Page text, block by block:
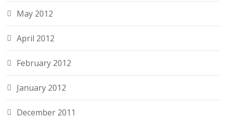
May 2012
April 2012
February 2012
January 2012
December 2011